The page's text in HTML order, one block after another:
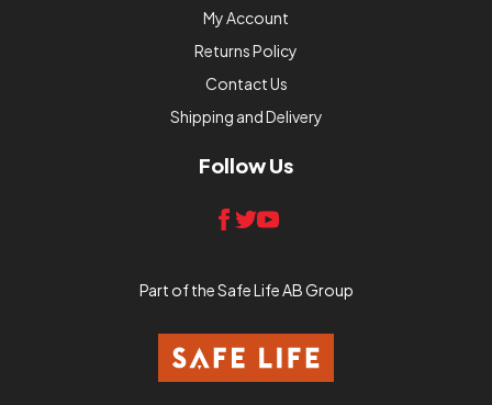
My Account
Returns Policy
Contact Us
Shipping and Delivery
Follow Us
Part of the Safe Life AB Group